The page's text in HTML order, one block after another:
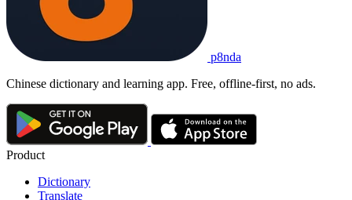
p8nda
Chinese dictionary and learning app. Free, offline-first, no ads.
Product
Dictionary
Translate